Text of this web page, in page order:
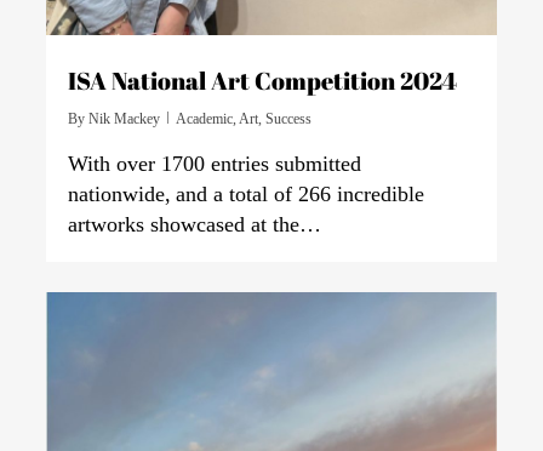
ISA National Art Competition 2024
By Nik Mackey Academic,Art,Success
With over 1700 entries submitted
nationwide, and a total of 266 incredible
artworks showcased at the…